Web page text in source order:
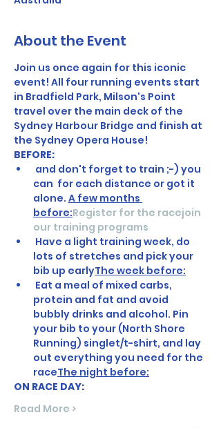
About the Event
Join us once again for this iconic
event! All four running events start
in Bradfield Park, Milson's Point
travel over the main deck of the
Sydney Harbour Bridge and finish at
the Sydney Opera House!
BEFORE:
can for each distance or got it
alone. A few months
before:Register for the racejoin
our training programs
lots of stretches and pick your
bib up earlyThe week before:
protein and fat and avoid
bubbly drinks and alcohol. Pin
your bib to your (North Shore
Running) singlet/t-shirt, and lay
out everything you need for the
raceThe night before:
ON RACE DAY:
Read More >